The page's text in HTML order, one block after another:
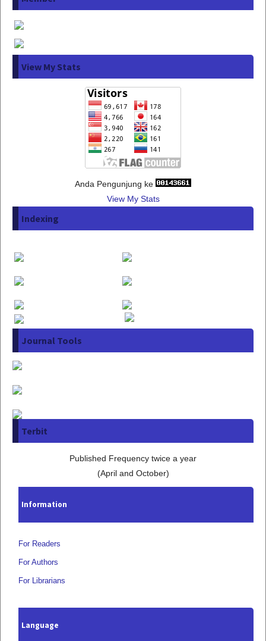
View My Stats
Anda Pengunjung ke
View My Stats
Indexing
Journal Tools
Terbit
Published Frequency twice a year
(April and October)
Information
For Readers
For Authors
For Librarians
Language